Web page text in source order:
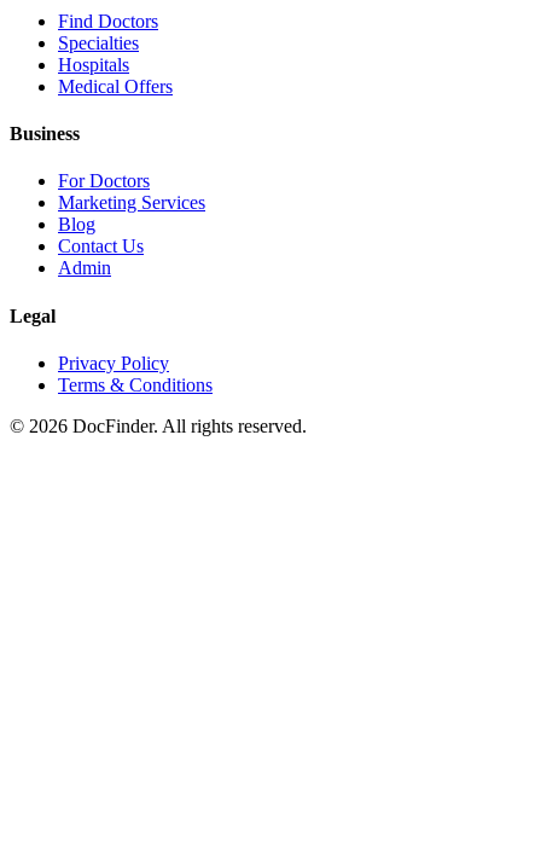
Find Doctors
Specialties
Hospitals
Medical Offers
Business
For Doctors
Marketing Services
Blog
Contact Us
Admin
Legal
Privacy Policy
Terms & Conditions
© 2026 DocFinder. All rights reserved.